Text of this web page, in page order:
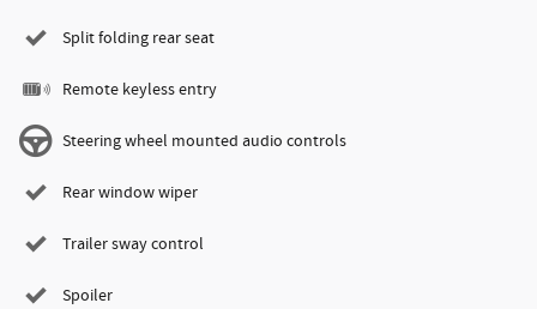
Split folding rear seat
Remote keyless entry
Steering wheel mounted audio controls
Rear window wiper
Trailer sway control
Spoiler